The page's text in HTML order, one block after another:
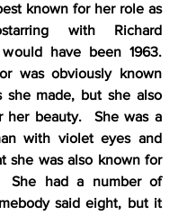
known for her role as
with Richard
have been 1963.
was obviously known
she made, but she also
her beauty.  She was a
with violet eyes and
she was also known for
She had a number of
said eight, but it